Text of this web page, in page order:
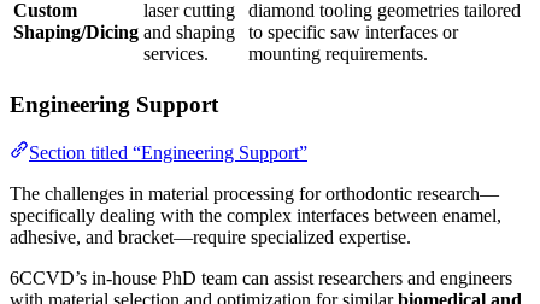
Custom
Shaping/Dicing
laser cutting
and shaping
services.
diamond tooling geometries tailored
to specific saw interfaces or
mounting requirements.
Engineering Support
Section titled “Engineering Support”
The challenges in material processing for orthodontic research—
specifically dealing with the complex interfaces between enamel,
adhesive, and bracket—require specialized expertise.
6CCVD’s in-house PhD team can assist researchers and engineers